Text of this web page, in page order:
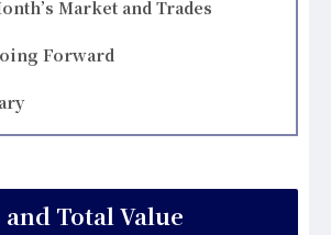
Market and Trades
Forward
and Total Value